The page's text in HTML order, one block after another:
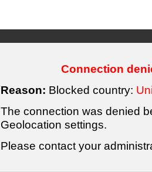
Connection
Reason: Blocked country:
The connection was denied
Geolocation settings.
Please contact your